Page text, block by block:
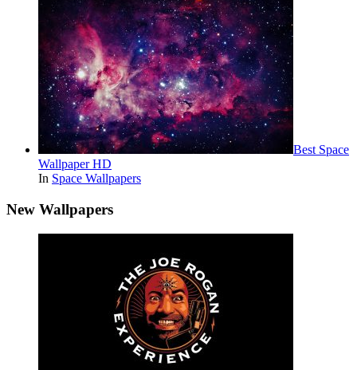
Best Space
Wallpaper HD
In Space Wallpapers
New Wallpapers